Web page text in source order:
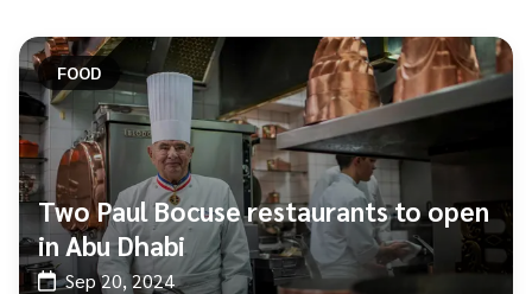
FOOD
Two Paul Bocuse restaurants to open
in Abu Dhabi
Sep 20, 2024